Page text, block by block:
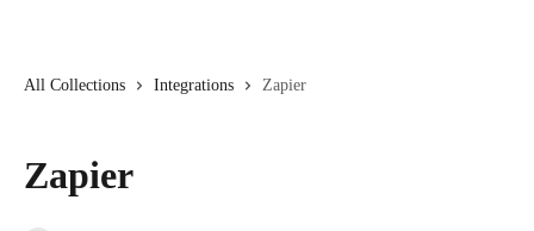
All Collections Integrations Zapier
Zapier